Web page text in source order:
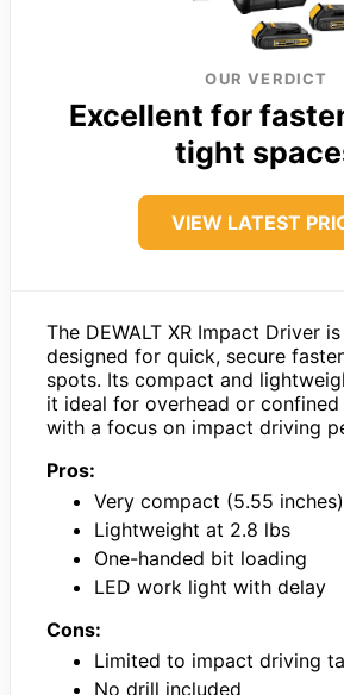
OUR VERDICT
Excellent for
tight
VIEW LATEST
The DEWALT XR Impact Driver
designed for quick, secure
spots. Its compact and
it ideal for overhead or
with a focus on impact driving
Pros:
Very compact (5.55 inches)
Lightweight at 2.8 lbs
One-handed bit loading
LED work light with delay
Cons:
Limited to impact driving
No drill included